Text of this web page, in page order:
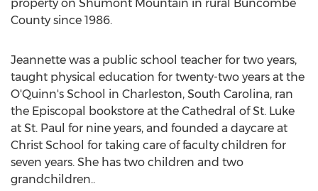
property on Shumont Mountain in rural Buncombe
County since 1986.
Jeannette was a public school teacher for two years,
taught physical education for twenty-two years at the
O'Quinn's School in Charleston, South Carolina, ran
the Episcopal bookstore at the Cathedral of St. Luke
at St. Paul for nine years, and founded a daycare at
Christ School for taking care of faculty children for
seven years. She has two children and two
grandchildren..